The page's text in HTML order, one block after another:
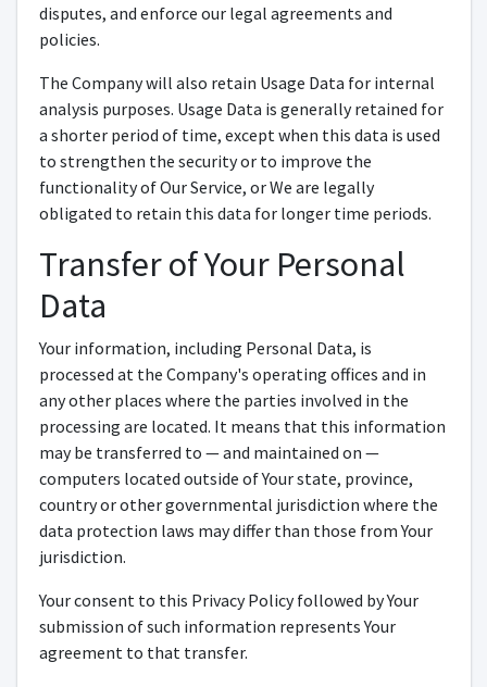
disputes, and enforce our legal agreements and
policies.
The Company will also retain Usage Data for internal
analysis purposes. Usage Data is generally retained for
a shorter period of time, except when this data is used
to strengthen the security or to improve the
functionality of Our Service, or We are legally
obligated to retain this data for longer time periods.
Transfer of Your Personal
Data
Your information, including Personal Data, is
processed at the Company's operating offices and in
any other places where the parties involved in the
processing are located. It means that this information
may be transferred to — and maintained on —
computers located outside of Your state, province,
country or other governmental jurisdiction where the
data protection laws may differ than those from Your
jurisdiction.
Your consent to this Privacy Policy followed by Your
submission of such information represents Your
agreement to that transfer.